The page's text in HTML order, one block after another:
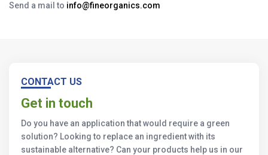
Send a mail to info@fineorganics.com
CONTACT US
Get in touch
Do you have an application that would require a green
solution? Looking to replace an ingredient with its
sustainable alternative? Can your products help us in our